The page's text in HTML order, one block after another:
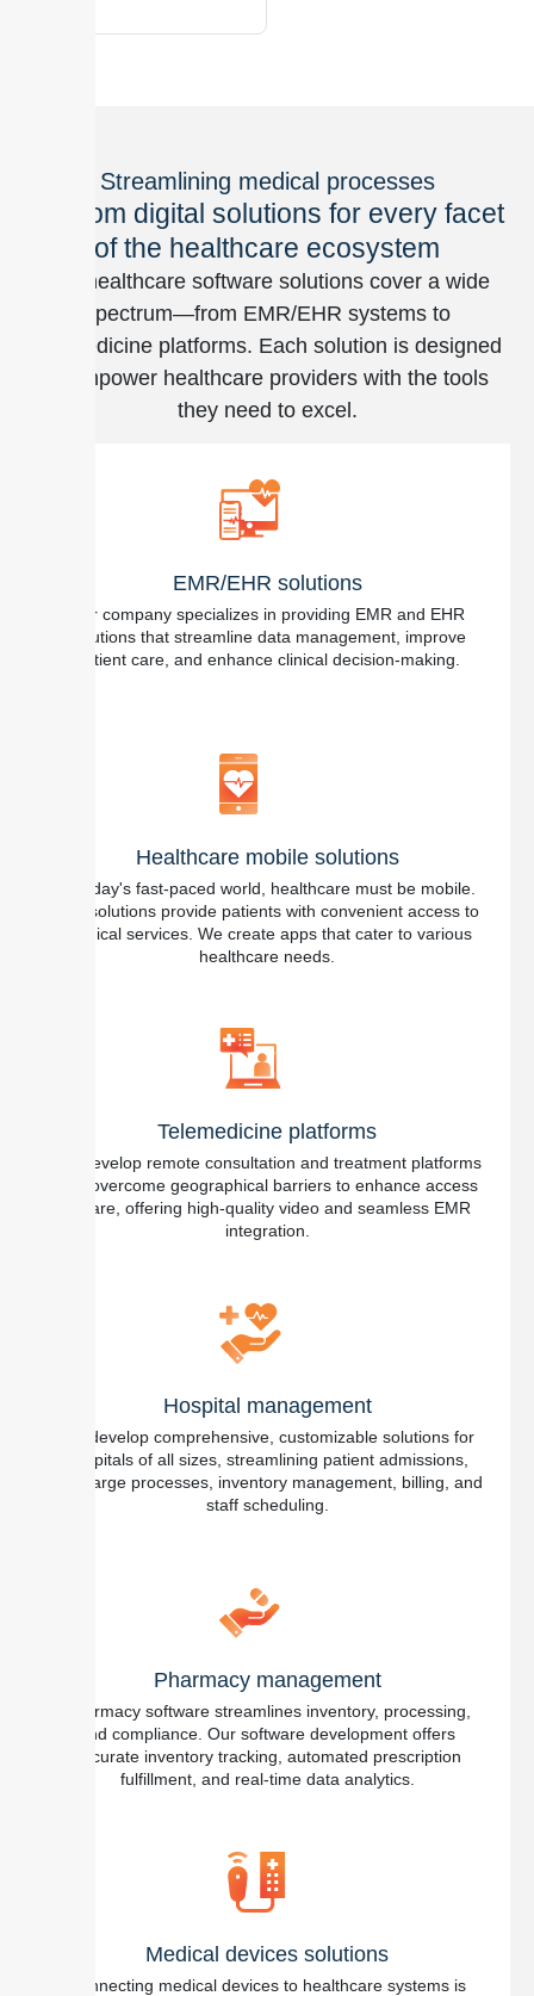
Streamlining medical processes
Custom digital solutions for every facet
of the healthcare ecosystem
Our healthcare software solutions cover a wide
spectrum—from EMR/EHR systems to
telemedicine platforms. Each solution is designed
to empower healthcare providers with the tools
they need to excel.
EMR/EHR solutions
Our company specializes in providing EMR and EHR
solutions that streamline data management, improve
patient care, and enhance clinical decision-making.
Healthcare mobile solutions
In today's fast-paced world, healthcare must be mobile.
Our solutions provide patients with convenient access to
medical services. We create apps that cater to various
healthcare needs.
Telemedicine platforms
We develop remote consultation and treatment platforms
that overcome geographical barriers to enhance access
to care, offering high-quality video and seamless EMR
integration.
Hospital management
We develop comprehensive, customizable solutions for
hospitals of all sizes, streamlining patient admissions,
discharge processes, inventory management, billing, and
staff scheduling.
Pharmacy management
Pharmacy software streamlines inventory, processing,
and compliance. Our software development offers
accurate inventory tracking, automated prescription
fulfillment, and real-time data analytics.
Medical devices solutions
Connecting medical devices to healthcare systems is